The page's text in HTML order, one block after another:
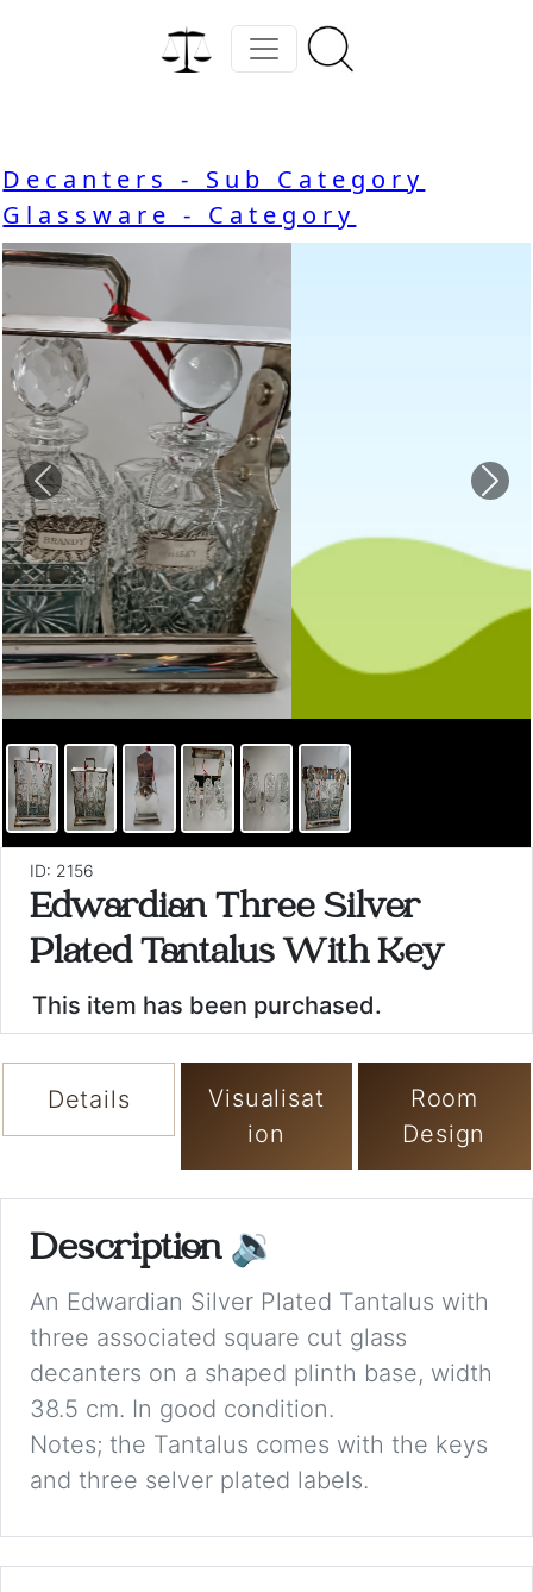
Decanters - Sub Category
Glassware - Category
Previous
ID: 2156
Edwardian Three Silver
Plated Tantalus With Key
This item has been purchased.
Details
Visualisat
ion
Room
Design
Description 🔉
An Edwardian Silver Plated Tantalus with
three associated square cut glass
decanters on a shaped plinth base, width
38.5 cm. In good condition.
Notes; the Tantalus comes with the keys
and three selver plated labels.